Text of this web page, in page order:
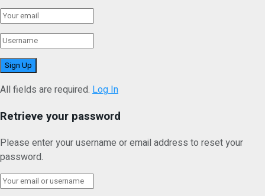
All fields are required. Log In
Retrieve your password
Please enter your username or email address to reset your
password.